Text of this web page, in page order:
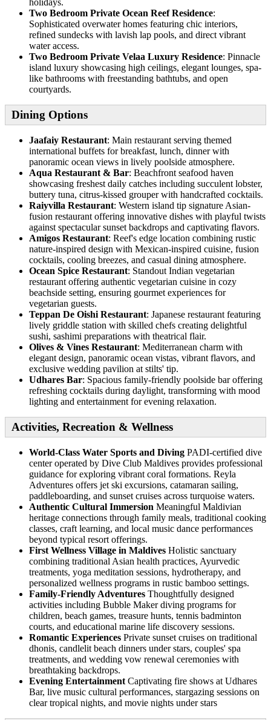
Two Bedroom Private Ocean Reef Residence:
Sophisticated overwater homes featuring chic interiors,
refined sundecks with lavish lap pools, and direct vibrant
water access.
Two Bedroom Private Velaa Luxury Residence: Pinnacle
island luxury showcasing high ceilings, elegant lounges, spa-
like bathrooms with freestanding bathtubs, and open
courtyards.
Dining Options
Jaafaiy Restaurant: Main restaurant serving themed
international buffets for breakfast, lunch, dinner with
panoramic ocean views in lively poolside atmosphere.
Aqua Restaurant & Bar: Beachfront seafood haven
showcasing freshest daily catches including succulent lobster,
buttery tuna, citrus-kissed grouper with handcrafted cocktails.
Raiyvilla Restaurant: Western island tip signature Asian-
fusion restaurant offering innovative dishes with playful twists
against spectacular sunset backdrops and captivating flavors.
Amigos Restaurant: Reef's edge location combining rustic
nature-inspired design with Mexican-inspired cuisine, fusion
cocktails, cooling breezes, and casual dining atmosphere.
Ocean Spice Restaurant: Standout Indian vegetarian
restaurant offering authentic vegetarian cuisine in cozy
beachside setting, ensuring gourmet experiences for
vegetarian guests.
Teppan De Oishi Restaurant: Japanese restaurant featuring
lively griddle station with skilled chefs creating delightful
sushi, sashimi preparations with theatrical flair.
Olives & Vines Restaurant: Mediterranean charm with
elegant design, panoramic ocean vistas, vibrant flavors, and
exclusive wedding pavilion at stilts' tip.
Udhares Bar: Spacious family-friendly poolside bar offering
refreshing cocktails during daylight, transforming with mood
lighting and entertainment for evening relaxation.
Activities, Recreation & Wellness
World-Class Water Sports and Diving PADI-certified dive
center operated by Dive Club Maldives provides professional
guidance for exploring vibrant coral formations. Reyla
Adventures offers jet ski excursions, catamaran sailing,
paddleboarding, and sunset cruises across turquoise waters.
Authentic Cultural Immersion Meaningful Maldivian
heritage connections through family meals, traditional cooking
classes, craft learning, and local music dance performances
beyond typical resort offerings.
First Wellness Village in Maldives Holistic sanctuary
combining traditional Asian health practices, Ayurvedic
treatments, yoga meditation sessions, hydrotherapy, and
personalized wellness programs in rustic bamboo settings.
Family-Friendly Adventures Thoughtfully designed
activities including Bubble Maker diving programs for
children, beach games, treasure hunts, tennis badminton
courts, and educational marine life discovery sessions.
Romantic Experiences Private sunset cruises on traditional
dhonis, candlelit beach dinners under stars, couples' spa
treatments, and wedding vow renewal ceremonies with
breathtaking backdrops.
Evening Entertainment Captivating fire shows at Udhares
Bar, live music cultural performances, stargazing sessions on
clear tropical nights, and movie nights under stars